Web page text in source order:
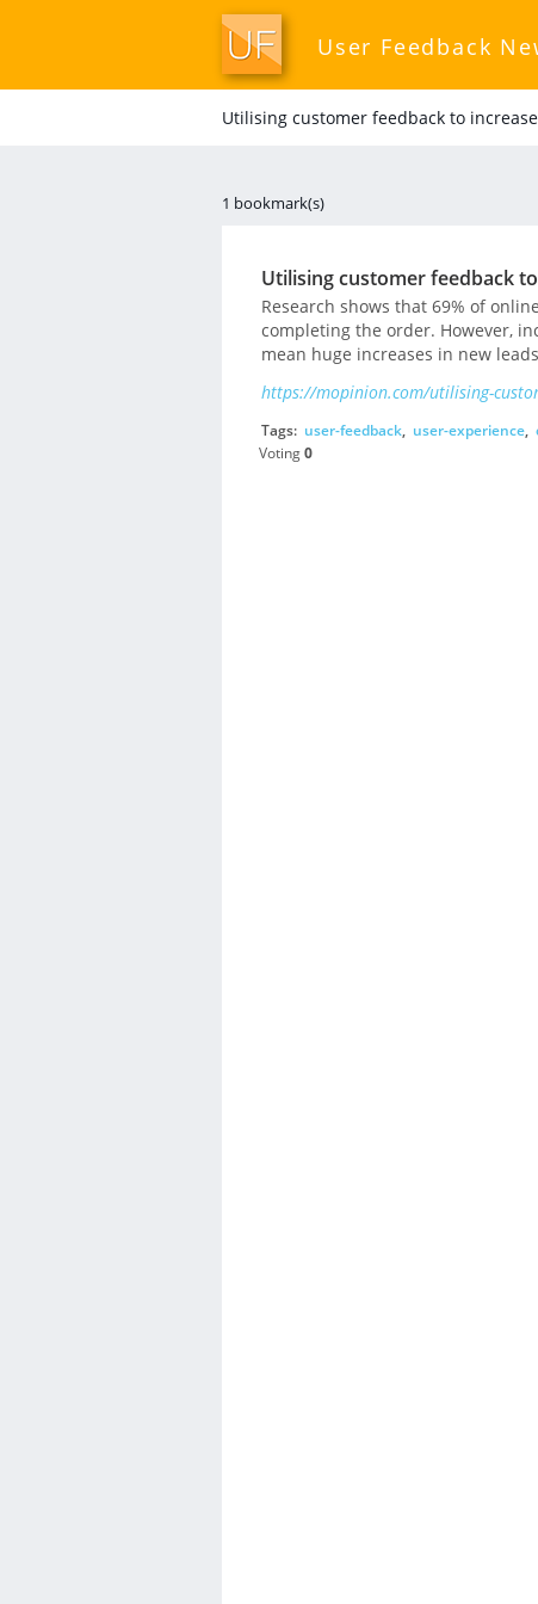
User Feedback
Utilising customer feedback to
1 bookmark(s)
Utilising customer feedback
Research shows that 69% of
completing the order. However,
mean huge increases in new
https://mopinion.com/utilising-
Tags: user-feedback, user-experience,
Voting0